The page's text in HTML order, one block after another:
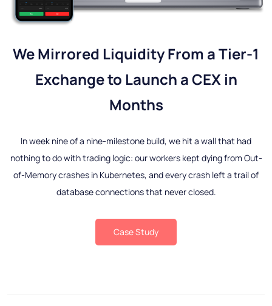
We Mirrored Liquidity From a Tier-1
Exchange to Launch a CEX in
Months
In week nine of a nine-milestone build, we hit a wall that had
nothing to do with trading logic: our workers kept dying from Out-
of-Memory crashes in Kubernetes, and every crash left a trail of
database connections that never closed.
Case Study